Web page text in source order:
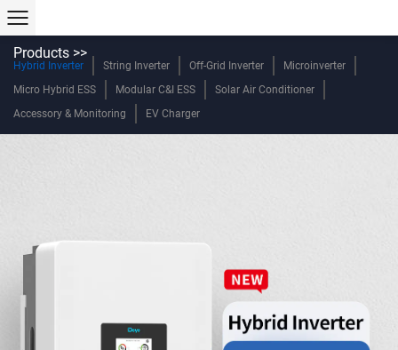
Products >>
Hybrid Inverter String Inverter Off-Grid Inverter
Microinverter
Micro Hybrid ESS
Modular C&I ESS
Solar Air Conditioner
Accessory & Monitoring
EV Charger